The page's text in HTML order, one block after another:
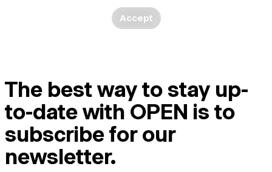
Accept
The best way to stay up-
to-date with OPEN is to
subscribe for our
newsletter.